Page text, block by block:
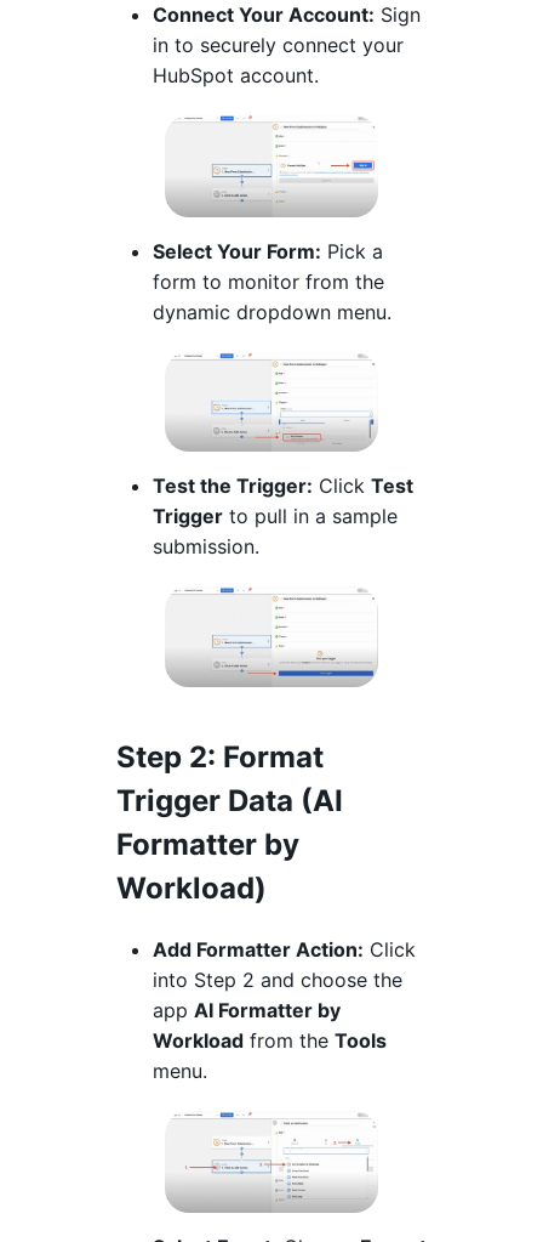
Connect Your Account: Sign
in to securely connect your
HubSpot account.
Select Your Form: Pick a
form to monitor from the
dynamic dropdown menu.
Test the Trigger: Click Test
Trigger to pull in a sample
submission.
Step 2: Format
Trigger Data (AI
Formatter by
Workload)
Add Formatter Action: Click
into Step 2 and choose the
app AI Formatter by
Workload from the Tools
menu.